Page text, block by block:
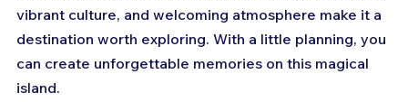
vibrant culture, and welcoming atmosphere make it a
destination worth exploring. With a little planning, you
can create unforgettable memories on this magical
island.